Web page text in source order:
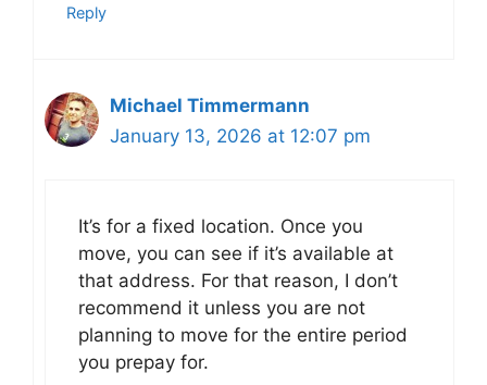
Reply
Michael Timmermann
January 13, 2026 at 12:07 pm
It’s for a fixed location. Once you
move, you can see if it’s available at
that address. For that reason, I don’t
recommend it unless you are not
planning to move for the entire period
you prepay for.